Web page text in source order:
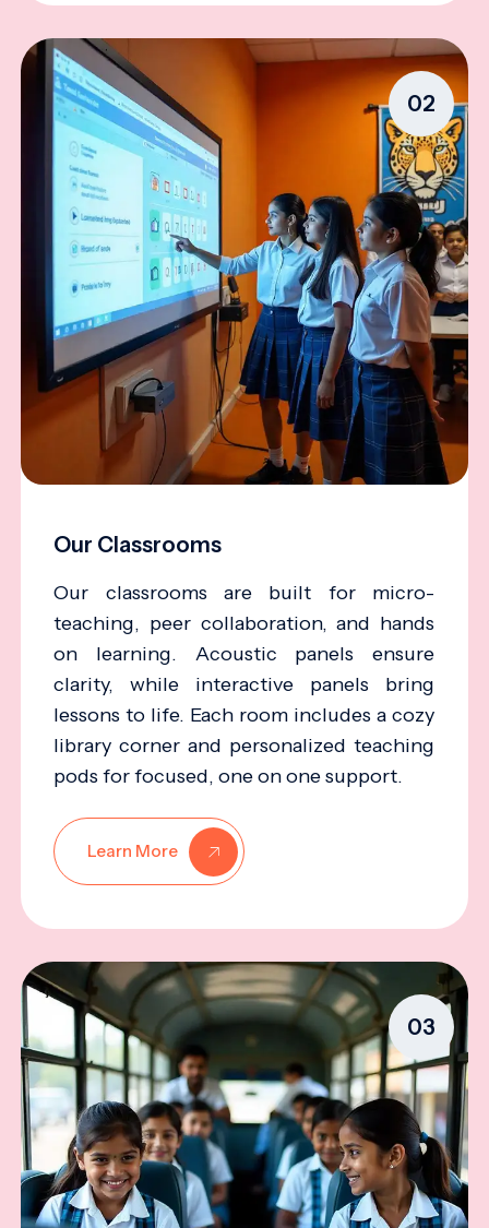
02
Our Classrooms
Our classrooms are built for micro-
teaching, peer collaboration, and hands
on learning. Acoustic panels ensure
clarity, while interactive panels bring
lessons to life. Each room includes a cozy
library corner and personalized teaching
pods for focused, one on one support.
Learn More
03